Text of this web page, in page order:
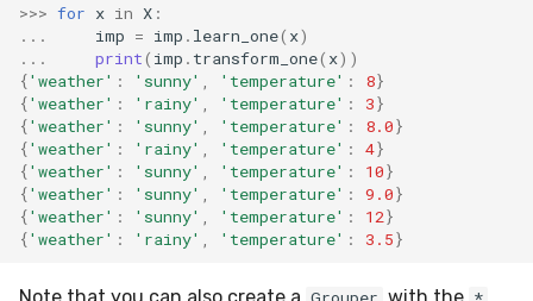
>>> for x in X :
...
imp = imp . learn_one( x)
...
print( imp . transform_one( x))
{'weather' : 'sunny' 'temperature' : 8}
{'weather' : 'rainy' 'temperature' : 3}
{'weather' : 'sunny' 'temperature' : 8.0}
{'weather' : 'rainy' 'temperature' : 4}
{'weather' : 'sunny' 'temperature' : 10}
{'weather' : 'sunny' 'temperature' : 9.0}
{'weather' : 'sunny' 'temperature' : 12}
{'weather' : 'rainy' 'temperature' : 3.5}